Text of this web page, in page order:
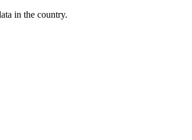
in the country.